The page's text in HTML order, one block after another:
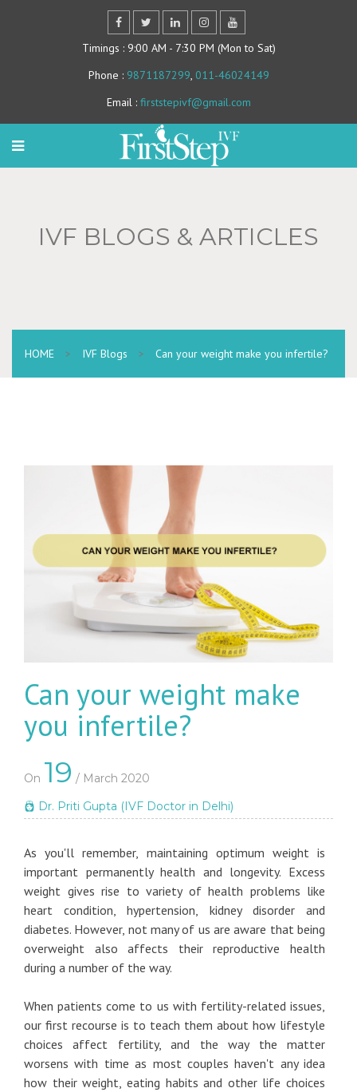
Timings : 9:00 AM - 7:30 PM (Mon to Sat)
Phone : 9871187299, 011-46024149
Email : firststepivf@gmail.com
IVF BLOGS & ARTICLES
HOME > IVF Blogs > Can your weight make you infertile?
Can your weight make
you infertile?
On 19 / March 2020
Dr. Priti Gupta (IVF Doctor in Delhi)
As you'll remember, maintaining optimum weight is
important permanently health and longevity. Excess
weight gives rise to variety of health problems like
heart condition, hypertension, kidney disorder and
diabetes. However, not many of us are aware that being
overweight also affects their reproductive health
during a number of the way.
When patients come to us with fertility-related issues,
our first recourse is to teach them about how lifestyle
choices affect fertility, and the way the matter
worsens with time as most couples haven't any idea
how their weight, eating habits and other life choices